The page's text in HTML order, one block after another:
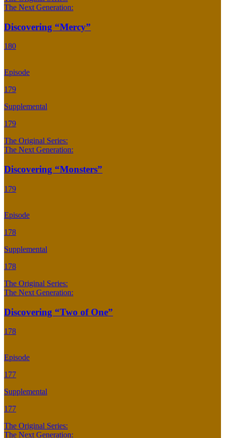
The Next Generation:
Discovering “Mercy”
180
Episode
179
Supplemental
179
The Original Series:
The Next Generation:
Discovering “Monsters”
179
Episode
178
Supplemental
178
The Original Series:
The Next Generation:
Discovering “Two of One”
178
Episode
177
Supplemental
177
The Original Series:
The Next Generation: